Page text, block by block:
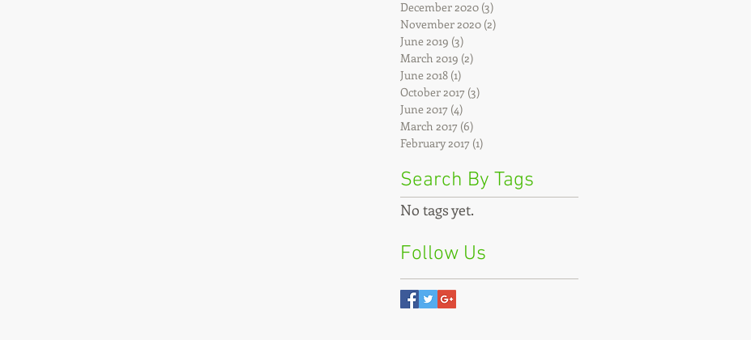
December 2020 (3)
November 2020 (2)
June 2019 (3)
March 2019 (2)
June 2018 (1)
October 2017 (3)
June 2017 (4)
March 2017 (6)
February 2017 (1)
Search By Tags
No tags yet.
Follow Us